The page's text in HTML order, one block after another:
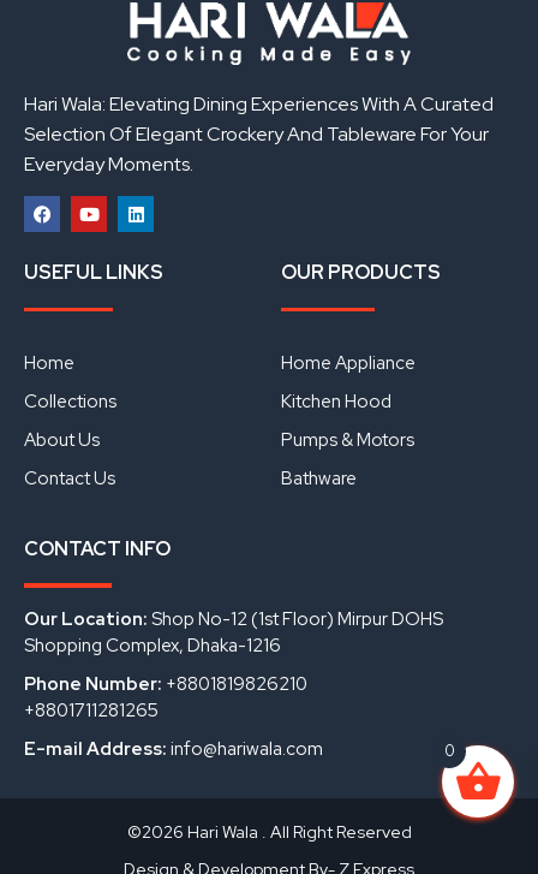
Hari Wala: Elevating Dining Experiences With A Curated
Selection Of Elegant Crockery And Tableware For Your
Everyday Moments.
a
c
b
k
o
u
u
i
n
USEFUL LINKS
Home
Collections
About Us
Contact Us
OUR PRODUCTS
Home Appliance
Kitchen Hood
Pumps & Motors
Bathware
CONTACT INFO
Our Location: Shop No-12 (1st Floor) Mirpur DOHS
Shopping Complex, Dhaka-1216
Phone Number: +8801819826210
+8801711281265
E-mail Address: info@hariwala.com
©2026 Hari Wala . All Right Reserved
Design & Development By- Z Express
0